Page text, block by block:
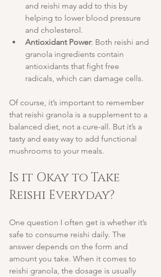
and reishi may add to this by
helping to lower blood pressure
and cholesterol.
Antioxidant Power: Both reishi and
granola ingredients contain
antioxidants that fight free
radicals, which can damage cells.
Of course, it’s important to remember
that reishi granola is a supplement to a
balanced diet, not a cure-all. But it’s a
tasty and easy way to add functional
mushrooms to your meals.
Is it Okay to Take
Reishi Everyday?
One question I often get is whether it’s
safe to consume reishi daily. The
answer depends on the form and
amount you take. When it comes to
reishi granola, the dosage is usually